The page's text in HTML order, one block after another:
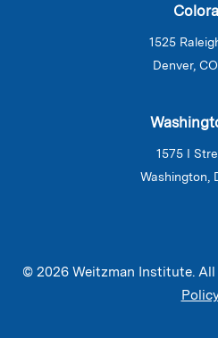
1525
Denver,
1575 I
Washington,
© 2026 Weitzman Institute. All